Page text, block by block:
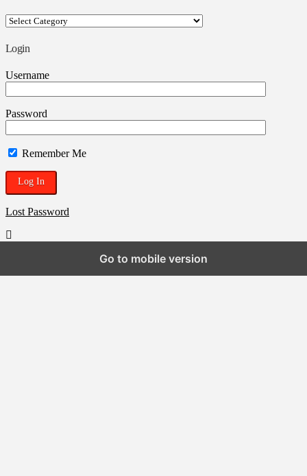
Your
Blogpen
Login
Username
Password
Remember Me
Lost Password
Go to mobile version